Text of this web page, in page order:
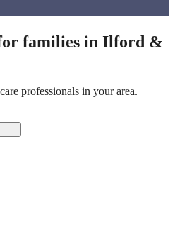
families in Ilford &
professionals in your area.